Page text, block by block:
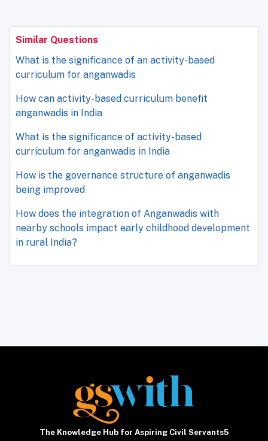
Similar Questions
What is the significance of an activity-based
curriculum for anganwadis
How can activity-based curriculum benefit
anganwadis in India
What is the significance of activity-based
curriculum for anganwadis in India
How is the governance structure of anganwadis
being improved
How does the integration of Anganwadis with
nearby schools impact early childhood development
in rural India?
The Knowledge Hub for Aspiring Civil Servants5